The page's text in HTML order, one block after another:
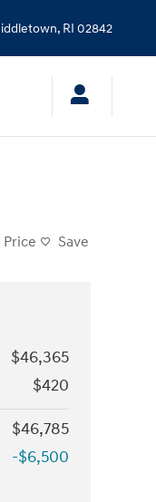
, RI 02842
Price Save
$46,365
$420
$46,785
-$6,500